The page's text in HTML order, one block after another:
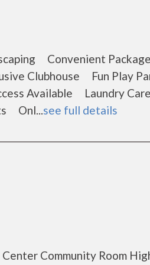
Convenient
Clubhouse Fun Play
Available Laundry
Onl...see full details
Community Room